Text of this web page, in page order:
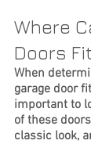
Where
Doors
When
garage door
important to
of these
classic look,